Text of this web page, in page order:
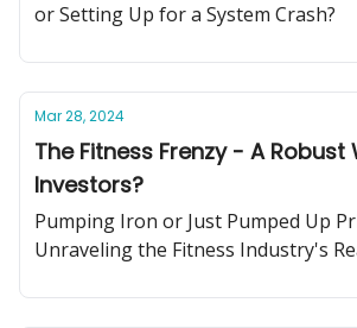
or Setting Up for a System Crash?
Mar 28, 2024
The Fitness Frenzy - A
Investors?
Pumping Iron or Just Pumped Up
Unraveling the Fitness Industry's